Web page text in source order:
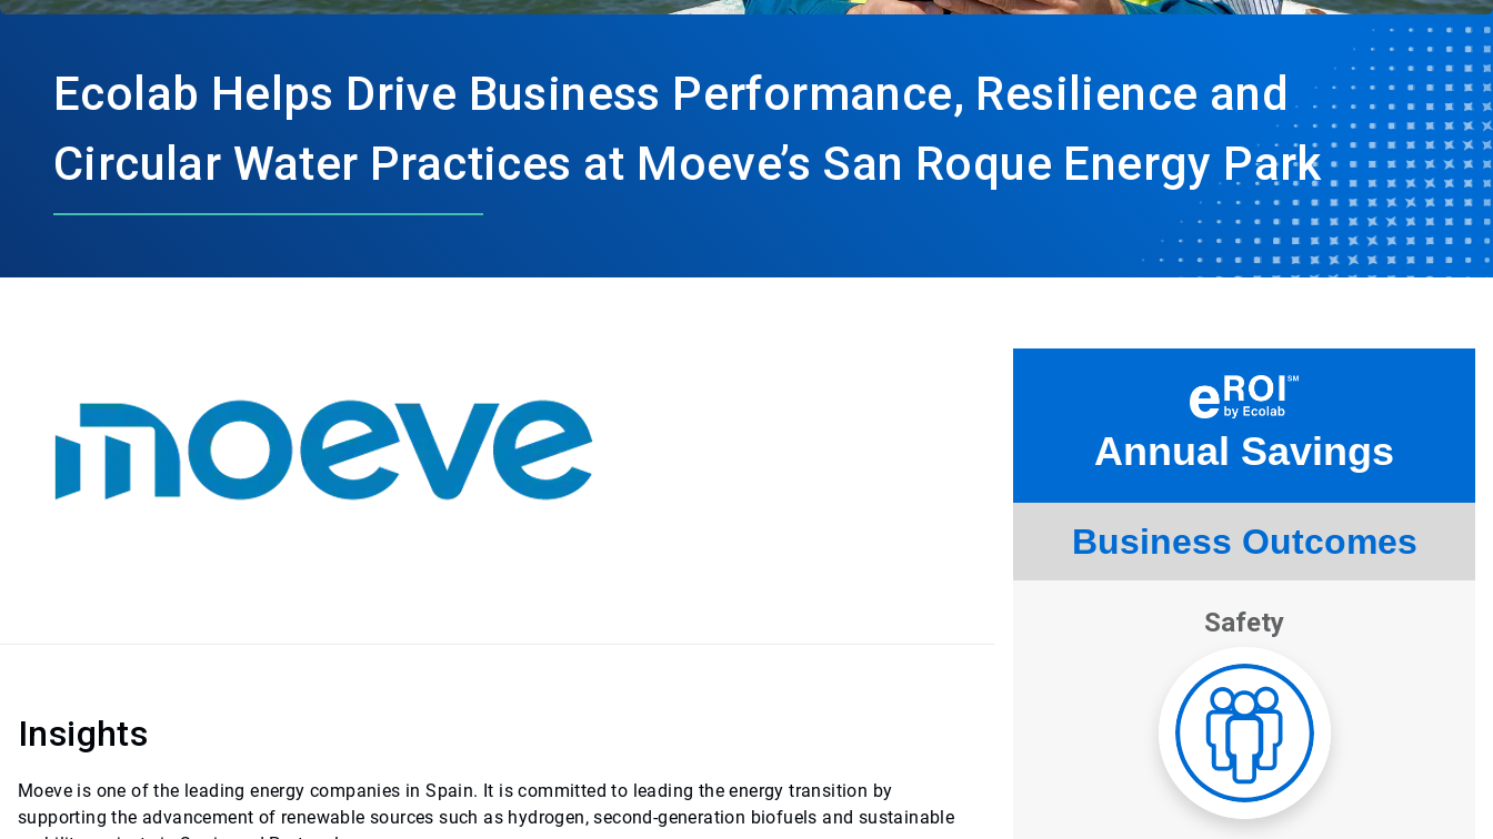
Ecolab Helps Drive Business Performance, Resilience and
Circular Water Practices at Moeve’s San Roque Energy Park
Insights
Moeve is one of the leading energy companies in Spain. It is committed to leading the energy transition by
supporting the advancement of renewable sources such as hydrogen, second-generation biofuels and sustainable